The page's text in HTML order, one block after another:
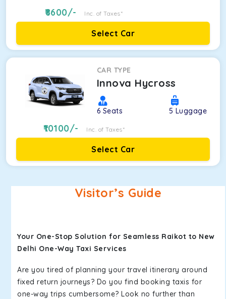
8600/- Inc. of Taxes*
Select Car
CAR TYPE
Innova Hycross
6 Seats 5 Luggage
10100/- Inc. of Taxes*
Select Car
Visitor’s Guide
Your One-Stop Solution for Seamless Raikot to New
Delhi One-Way Taxi Services
Are you tired of planning your travel itinerary around
fixed return journeys? Do you find booking taxis for
one-way trips cumbersome? Look no further than